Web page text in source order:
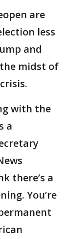
are
less
and
midst of
with the
a
there’s a
You’re